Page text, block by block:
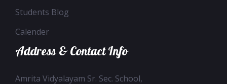
Students Blog
Calender
Address & Contact Info
Amrita Vidyalayam Sr. Sec. School,